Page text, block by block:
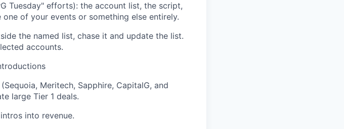
Tuesday" efforts): the account list, the script,
of your events or something else entirely.
the named list, chase it and update the list.
accounts.
Meritech, Sapphire, CapitalG, and
large Tier 1 deals.
into revenue.